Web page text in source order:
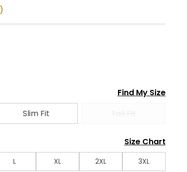
Find My Size
Slim Fit Tall Fit
Size Chart
L XL 2XL 3XL